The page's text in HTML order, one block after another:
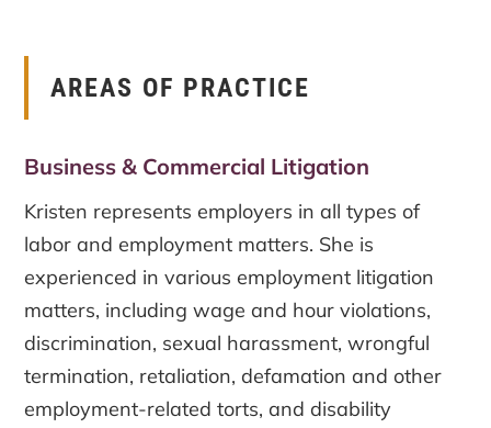
AREAS OF PRACTICE
Business & Commercial Litigation
Kristen represents employers in all types of
labor and employment matters. She is
experienced in various employment litigation
matters, including wage and hour violations,
discrimination, sexual harassment, wrongful
termination, retaliation, defamation and other
employment-related torts, and disability